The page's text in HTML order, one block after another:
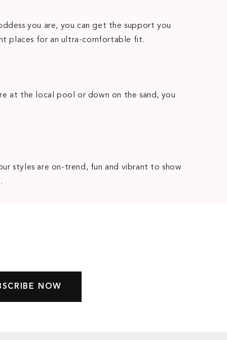
you are, you can get the support you
places for an ultra-comfortable fit.
at the local pool or down on the sand, you
styles are on-trend, fun and vibrant to show
.